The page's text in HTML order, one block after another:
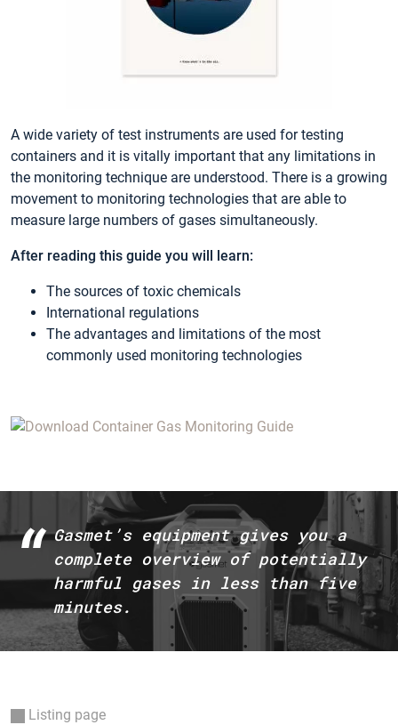
A wide variety of test instruments are used for testing
containers and it is vitally important that any limitations in
the monitoring technique are understood. There is a growing
movement to monitoring technologies that are able to
measure large numbers of gases simultaneously.
After reading this guide you will learn:
The sources of toxic chemicals
International regulations
The advantages and limitations of the most
commonly used monitoring technologies
Gasmet’s equipment gives you a
complete overview of potentially
harmful gases in less than five
minutes.
Listing page